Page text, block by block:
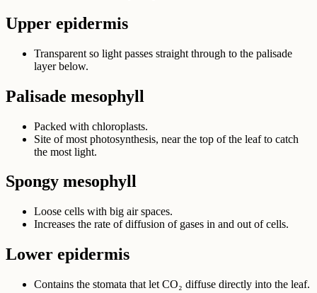
Upper epidermis
Transparent so light passes straight through to the palisade
layer below.
Palisade mesophyll
Packed with chloroplasts.
Site of most photosynthesis, near the top of the leaf to catch
the most light.
Spongy mesophyll
Loose cells with big air spaces.
Increases the rate of diffusion of gases in and out of cells.
Lower epidermis
Contains the stomata that let CO₂ diffuse directly into the leaf.